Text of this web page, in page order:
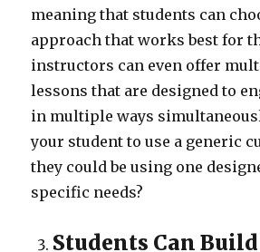
meaning that students can
approach that works best for
instructors can even offer
lessons that are designed to
in multiple ways
your student to use a generic
they could be using one
specific needs?
Students Can Build